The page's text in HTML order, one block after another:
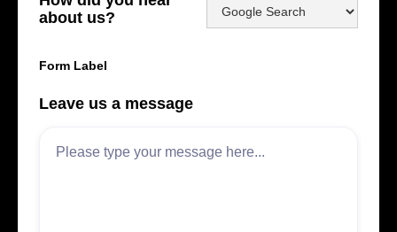
about us?
Form Label
Leave us a message